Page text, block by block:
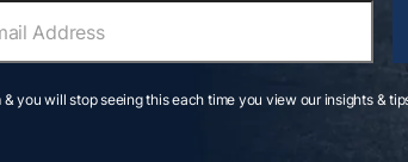
& you will stop seeing this each time you view our insights &